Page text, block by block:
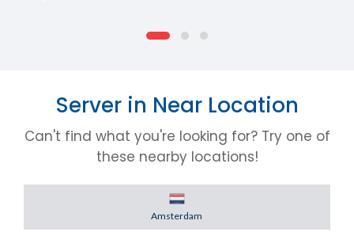
Server in Near Location
Can't find what you're looking for? Try one of
these nearby locations!
Amsterdam